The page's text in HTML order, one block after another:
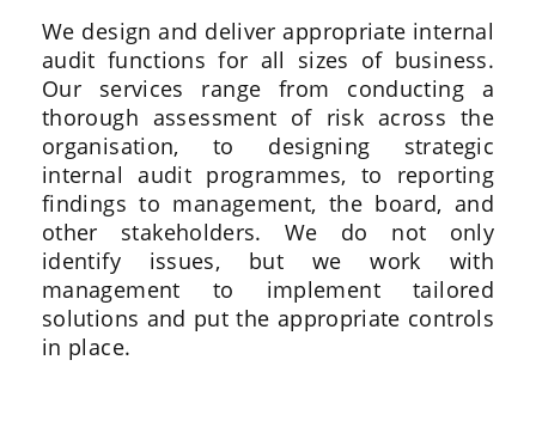
We design and deliver appropriate internal
audit functions for all sizes of business.
Our services range from conducting a
thorough assessment of risk across the
organisation, to designing strategic
internal audit programmes, to reporting
findings to management, the board, and
other stakeholders. We do not only
identify issues, but we work with
management to implement tailored
solutions and put the appropriate controls
in place.